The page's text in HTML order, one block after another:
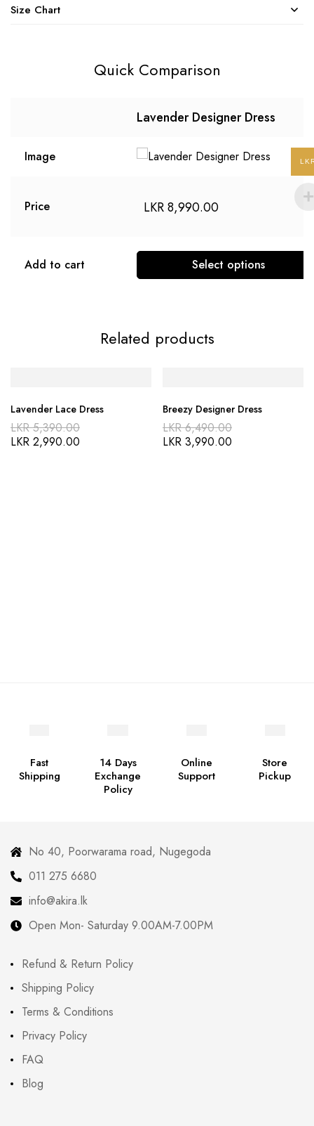
Size Chart
Quick Comparison
Lavender Designer Dress
Image
Price LKR8,990.00
Add to cart Select options
Related products
Lavender Lace Dress
LKR5,390.00
LKR 2,990.00
Breezy Designer Dress
LKR6,490.00
LKR 3,990.00
Fast
Shipping
14 Days
Exchange
Policy
Online
Support
Store
Pickup
No 40, Poorwarama road, Nugegoda
011 275 6680
info@akira.lk
Open Mon- Saturday 9.00AM-7.00PM
Refund & Return Policy
Shipping Policy
Terms & Conditions
Privacy Policy
FAQ
Blog